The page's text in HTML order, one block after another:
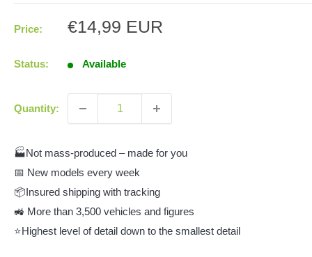
Price:
Sale
€14,99 EUR
Status: Available
Quantity:
🏭Not mass-produced – made for you
📅 New models every week
📦Insured shipping with tracking
🚜 More than 3,500 vehicles and figures
⭐Highest level of detail down to the smallest detail